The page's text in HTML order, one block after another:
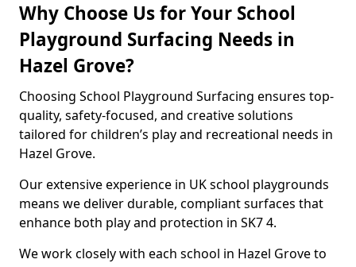
Why Choose Us for Your School
Playground Surfacing Needs in
Hazel Grove?
Choosing School Playground Surfacing ensures top-
quality, safety-focused, and creative solutions
tailored for children’s play and recreational needs in
Hazel Grove.
Our extensive experience in UK school playgrounds
means we deliver durable, compliant surfaces that
enhance both play and protection in SK7 4.
We work closely with each school in Hazel Grove to